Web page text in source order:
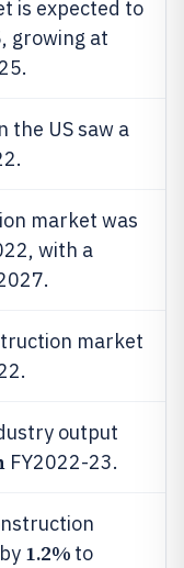
is expected to
growing at
the US saw a
market was
with a
market
output
FY2022-23.
1.2% to